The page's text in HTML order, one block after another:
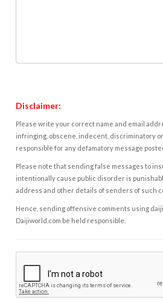
Disclaimer:
Please write your correct name and email
infringing, obscene, indecent, discriminatory
responsible for any defamatory message
Please note that sending false messages to
intentionally cause public disorder is
address and other details of senders of such
Hence, sending offensive comments using
Daijiworld.com be held responsible.